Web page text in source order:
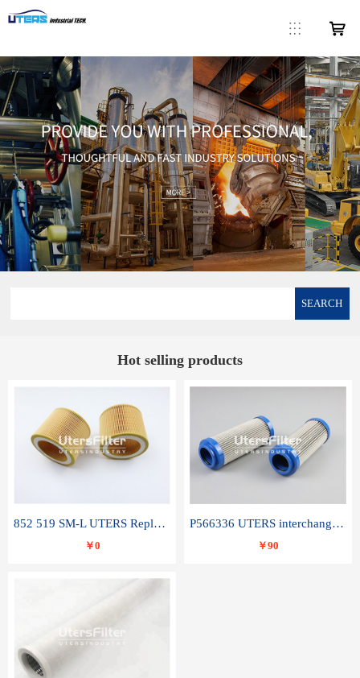
SEARCH
Hot selling products
852 519 SM-L UTERS Replace of MAHLE Filter Element
￥0
P566336 UTERS interchange Donaldson hydraulic oil filter element
￥90